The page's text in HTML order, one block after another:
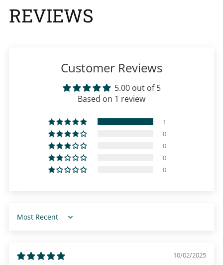
REVIEWS
Customer Reviews
5.00 out of 5
Based on 1 review
1
0
0
0
0
Sort by
10/02/2025